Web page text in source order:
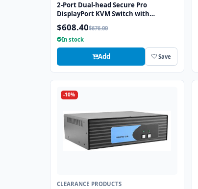
2-Port Dual-head Secure Pro
DisplayPort KVM Switch with
KB/Mouse USB Emulation and CAC
Port
$608.40$676.00
In stock
Add Save
-10%
CLEARANCE PRODUCTS